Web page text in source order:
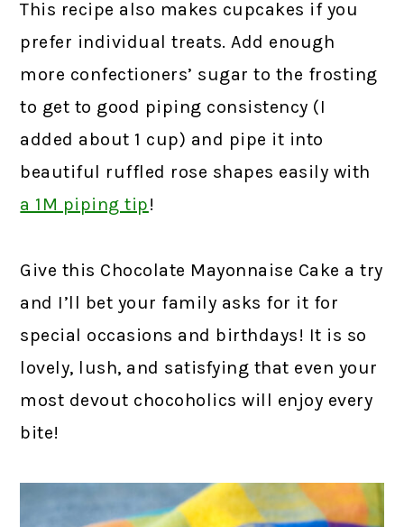
This recipe also makes cupcakes if you
prefer individual treats. Add enough
more confectioners’ sugar to the frosting
to get to good piping consistency (I
added about 1 cup) and pipe it into
beautiful ruffled rose shapes easily with
a 1M piping tip!
Give this Chocolate Mayonnaise Cake a try
and I’ll bet your family asks for it for
special occasions and birthdays! It is so
lovely, lush, and satisfying that even your
most devout chocoholics will enjoy every
bite!